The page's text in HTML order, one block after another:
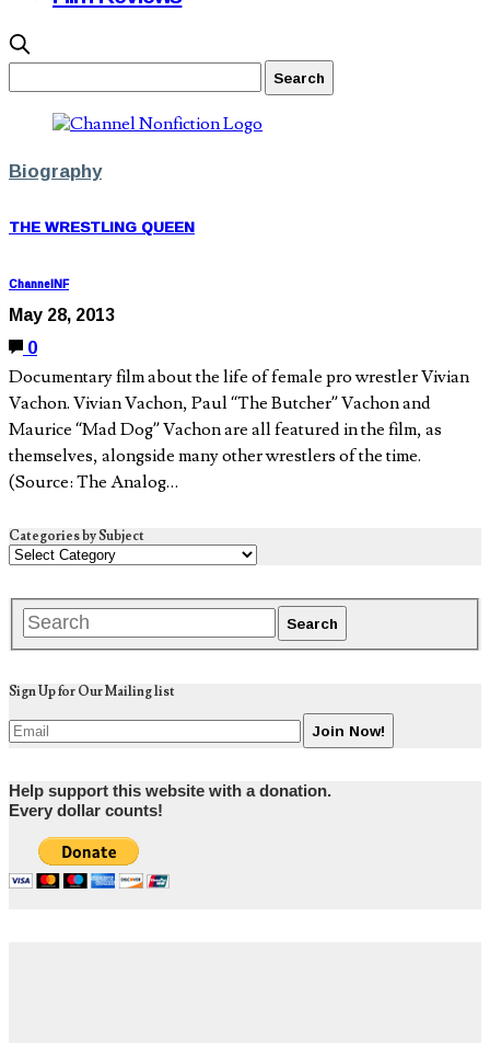
Biography
THE WRESTLING QUEEN
ChannelNF
May 28, 2013
0
Documentary film about the life of female pro wrestler Vivian
Vachon. Vivian Vachon, Paul “The Butcher” Vachon and
Maurice “Mad Dog” Vachon are all featured in the film, as
themselves, alongside many other wrestlers of the time.
(Source: The Analog…
Categories by Subject
Sign Up for Our Mailing list
Help support this website with a donation.
Every dollar counts!